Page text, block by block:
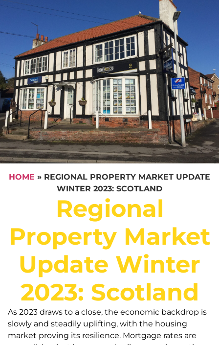
HOME » REGIONAL PROPERTY MARKET UPDATE
WINTER 2023: SCOTLAND
Regional
Property Market
Update Winter
2023: Scotland
As 2023 draws to a close, the economic backdrop is
slowly and steadily uplifting, with the housing
market proving its resilience. Mortgage rates are